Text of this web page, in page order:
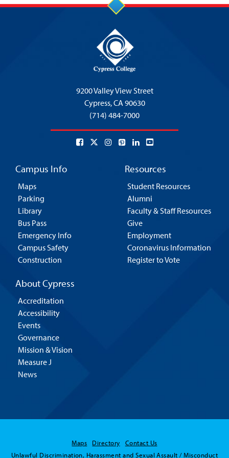
9200 Valley View Street
Cypress,CA 90630
(714) 484-7000
Campus Info
Maps
Parking
Library
Bus Pass
Emergency Info
Campus Safety
Construction
Resources
Student Resources
Alumni
Faculty & Staff Resources
Give
Employment
Coronavirus Information
Register to Vote
About Cypress
Accreditation
Accessibility
Events
Governance
Mission & Vision
Measure J
News
Maps Directory
Contact Us
Unlawful Discrimination, Harassment and Sexual Assault / Misconduct